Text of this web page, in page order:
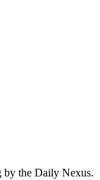
by the Daily Nexus.